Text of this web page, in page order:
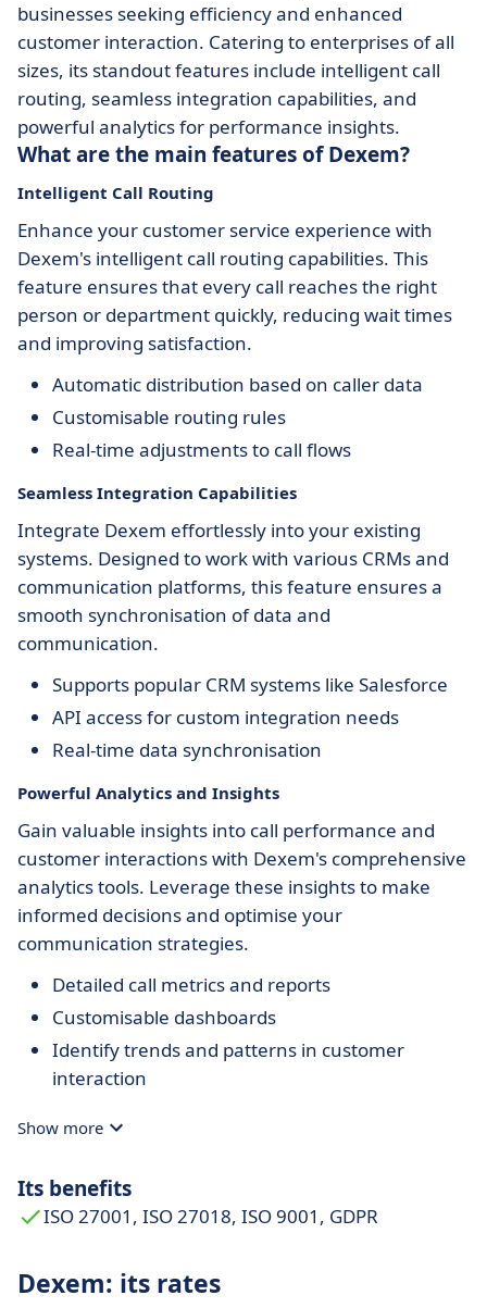
businesses seeking efficiency and enhanced
customer interaction. Catering to enterprises of all
sizes, its standout features include intelligent call
routing, seamless integration capabilities, and
powerful analytics for performance insights.
What are the main features of Dexem?
Intelligent Call Routing
Enhance your customer service experience with
Dexem's intelligent call routing capabilities. This
feature ensures that every call reaches the right
person or department quickly, reducing wait times
and improving satisfaction.
Automatic distribution based on caller data
Customisable routing rules
Real-time adjustments to call flows
Seamless Integration Capabilities
Integrate Dexem effortlessly into your existing
systems. Designed to work with various CRMs and
communication platforms, this feature ensures a
smooth synchronisation of data and
communication.
Supports popular CRM systems like Salesforce
API access for custom integration needs
Real-time data synchronisation
Powerful Analytics and Insights
Gain valuable insights into call performance and
customer interactions with Dexem's comprehensive
analytics tools. Leverage these insights to make
informed decisions and optimise your
communication strategies.
Detailed call metrics and reports
Customisable dashboards
Identify trends and patterns in customer
interaction
Show more
Its benefits
ISO 27001, ISO 27018, ISO 9001, GDPR
Dexem: its rates